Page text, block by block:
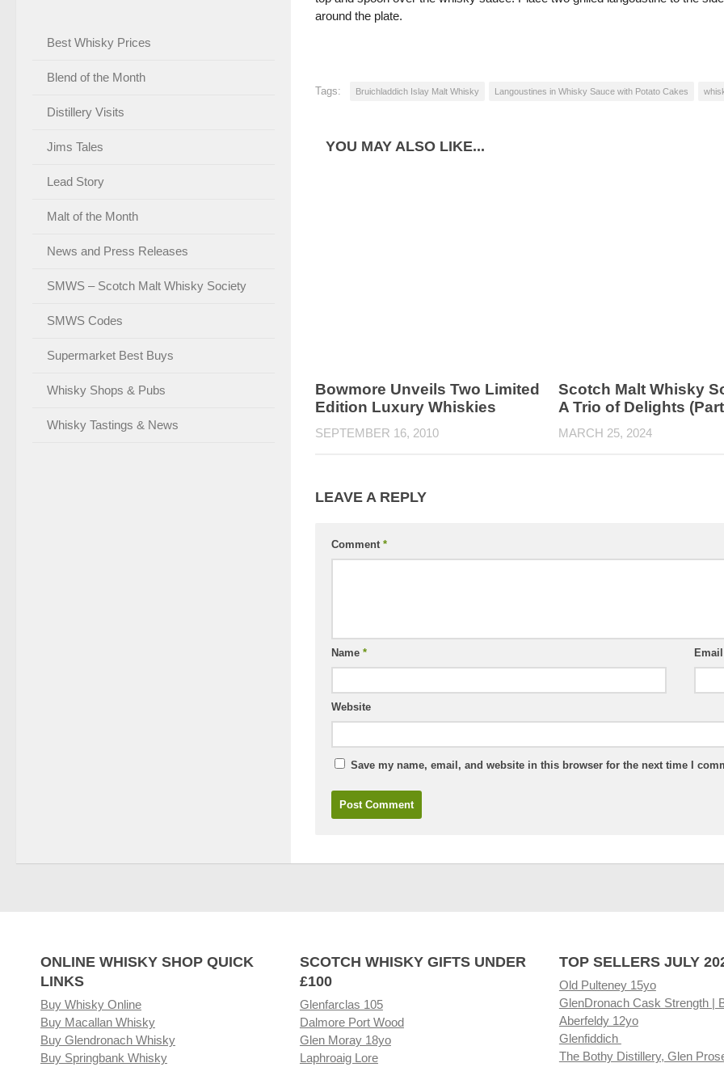
around the plate.
Tags: Bruichladdich Islay Malt Whisky Langoustines in Whisky Sauce with Potato Cakes
YOU MAY ALSO LIKE...
Bowmore Unveils Two Limited
Edition Luxury Whiskies
SEPTEMBER 16, 2010
Scotch Malt Whisky
A Trio of Delights
MARCH 25, 2024
LEAVE A REPLY
Comment *
Name *
Website
Save my name, email, and website in this browser for the next time I
Best Whisky Prices
Blend of the Month
Distillery Visits
Jims Tales
Lead Story
Malt of the Month
News and Press Releases
SMWS – Scotch Malt Whisky Society
SMWS Codes
Supermarket Best Buys
Whisky Shops & Pubs
Whisky Tastings & News
ONLINE WHISKY SHOP QUICK
LINKS
Buy Whisky Online
Buy Macallan Whisky
Buy Glendronach Whisky
Buy Springbank Whisky
SCOTCH WHISKY GIFTS UNDER
£100
Glenfarclas 105
Dalmore Port Wood
Glen Moray 18yo
Laphroaig Lore
TOP SELLERS JULY
Old Pulteney 15yo
GlenDronach Cask Strength |
Aberfeldy 12yo
Glenfiddich
The Bothy Distillery, Glen